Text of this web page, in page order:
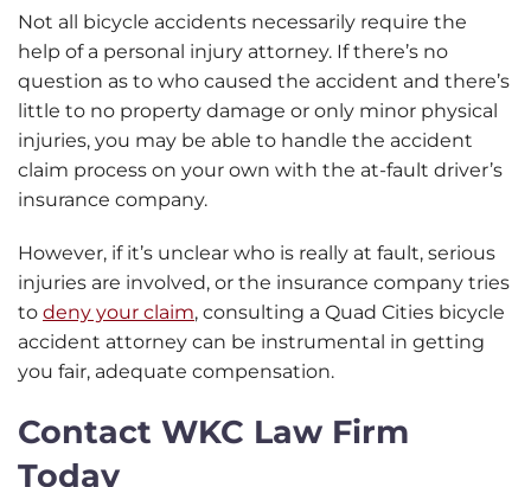
Not all bicycle accidents necessarily require the
help of a personal injury attorney. If there’s no
question as to who caused the accident and there’s
little to no property damage or only minor physical
injuries, you may be able to handle the accident
claim process on your own with the at-fault driver’s
insurance company.
However, if it’s unclear who is really at fault, serious
injuries are involved, or the insurance company tries
to deny your claim, consulting a Quad Cities bicycle
accident attorney can be instrumental in getting
you fair, adequate compensation.
Contact WKC Law Firm
Today